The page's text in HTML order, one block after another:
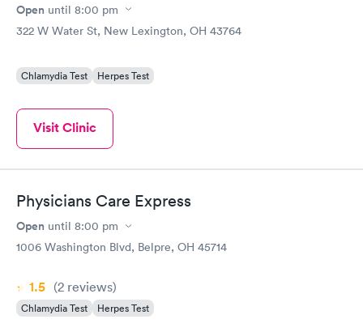
Open until 8:00 pm
322 W Water St, New Lexington, OH 43764
Chlamydia Test Herpes Test
Visit Clinic
Physicians Care Express
Open until 8:00 pm
1006 Washington Blvd, Belpre, OH 45714
1.5 (2 reviews)
Chlamydia Test Herpes Test